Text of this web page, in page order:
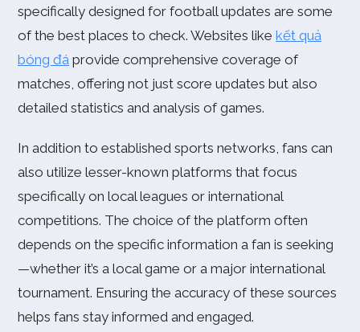
specifically designed for football updates are some
of the best places to check. Websites like kết quả
bóng đá provide comprehensive coverage of
matches, offering not just score updates but also
detailed statistics and analysis of games.
In addition to established sports networks, fans can
also utilize lesser-known platforms that focus
specifically on local leagues or international
competitions. The choice of the platform often
depends on the specific information a fan is seeking
—whether it’s a local game or a major international
tournament. Ensuring the accuracy of these sources
helps fans stay informed and engaged.